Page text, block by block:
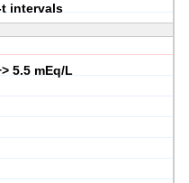
intervals
5.5 mEq/L